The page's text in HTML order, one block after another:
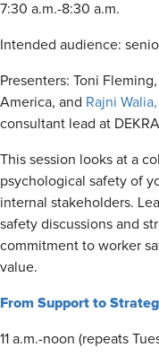
7:30 a.m.-8:30 a.m.
Intended audience:
Presenters: Toni
America, and Rajni Walia,
consultant lead at
This session looks at a
psychological safety of
internal stakeholders.
safety discussions and
commitment to worker
value.
From Support to
11 a.m.-noon (repeats